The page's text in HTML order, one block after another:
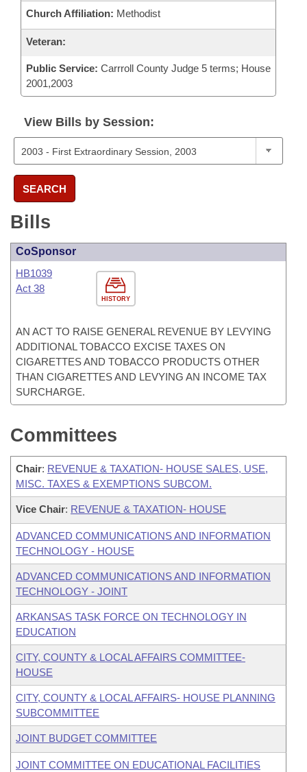
Church Affiliation: Methodist
Veteran:
Public Service: Carrroll County Judge 5 terms; House
2001,2003
View Bills by Session:
SEARCH
Bills
CoSponsor
HISTORY
HB1039
Act 38
AN ACT TO RAISE GENERAL REVENUE BY LEVYING
ADDITIONAL TOBACCO EXCISE TAXES ON
CIGARETTES AND TOBACCO PRODUCTS OTHER
THAN CIGARETTES AND LEVYING AN INCOME TAX
SURCHARGE.
Committees
Chair: REVENUE & TAXATION- HOUSE SALES, USE,
MISC. TAXES & EXEMPTIONS SUBCOM.
Vice Chair: REVENUE & TAXATION- HOUSE
ADVANCED COMMUNICATIONS AND INFORMATION
TECHNOLOGY - HOUSE
ADVANCED COMMUNICATIONS AND INFORMATION
TECHNOLOGY - JOINT
ARKANSAS TASK FORCE ON TECHNOLOGY IN
EDUCATION
CITY, COUNTY & LOCAL AFFAIRS COMMITTEE-
HOUSE
CITY, COUNTY & LOCAL AFFAIRS- HOUSE PLANNING
SUBCOMMITTEE
JOINT BUDGET COMMITTEE
JOINT COMMITTEE ON EDUCATIONAL FACILITIES